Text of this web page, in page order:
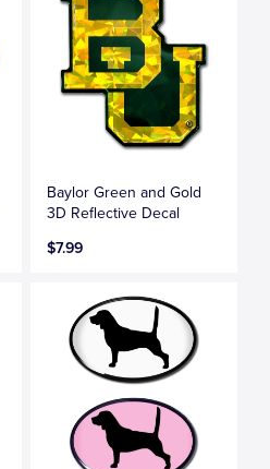
Baylor Green and Gold
3D Reflective Decal
$7.99